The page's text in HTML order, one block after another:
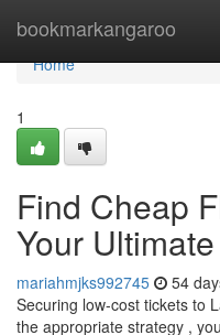
bookmarkangaroo
Home
Home
1
Find Cheap
Your
mariahmjks992745 54
Securing low-cost tickets to
the appropriate strategy ,